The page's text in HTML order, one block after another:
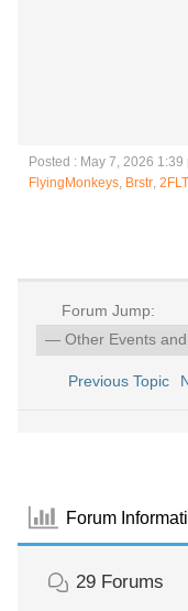
Posted : May 7, 2026 1:39
FlyingMonkeys, Brstr,
Forum Jump:
Previous Topic
Forum
29 Forums